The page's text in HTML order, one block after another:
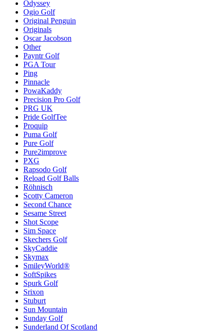
Odyssey
Ogio Golf
Original Penguin
Originals
Oscar Jacobson
Other
Payntr Golf
PGA Tour
Ping
Pinnacle
PowaKaddy
Precision Pro Golf
PRG UK
Pride GolfTee
Proquip
Puma Golf
Pure Golf
Pure2improve
PXG
Rapsodo Golf
Reload Golf Balls
Röhnisch
Scotty Cameron
Second Chance
Sesame Street
Shot Scope
Sim Space
Skechers Golf
SkyCaddie
Skymax
SmileyWorld®
SoftSpikes
Spurk Golf
Srixon
Stuburt
Sun Mountain
Sunday Golf
Sunderland Of Scotland